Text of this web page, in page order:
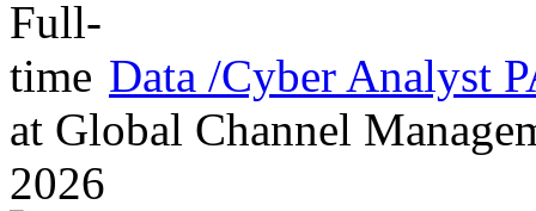
Data /Cyber Analyst
at Global Channel
2026